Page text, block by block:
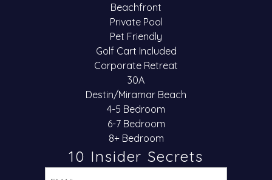
Beachfront
Private Pool
Pet Friendly
Golf Cart Included
Corporate Retreat
30A
Destin/Miramar Beach
4-5 Bedroom
6-7 Bedroom
8+ Bedroom
10 Insider Secrets